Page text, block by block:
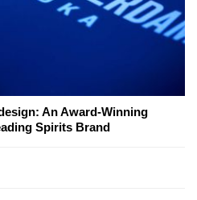
An Award-Winning
Spirits Brand